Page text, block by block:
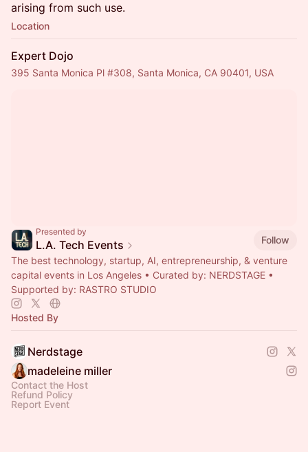
arising from such use.
Location
Expert Dojo
395 Santa Monica Pl #308, Santa Monica, CA 90401, USA
Presented by
L.A. Tech Events
Follow
The best technology, startup, AI, entrepreneurship, & venture
capital events in Los Angeles • Curated by: NERDSTAGE •
Supported by: RASTRO STUDIO
Hosted By
Nerdstage
madeleine miller
Contact the Host
Refund Policy
Report Event